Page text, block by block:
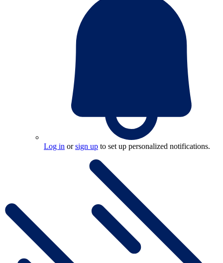
Log in orsign up to set up personalized notifications.